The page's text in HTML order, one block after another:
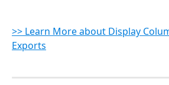
>> Learn More about Display
Exports